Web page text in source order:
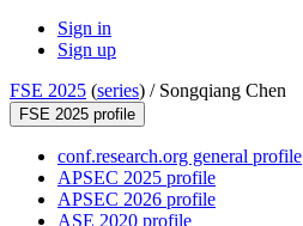
Sign in
Sign up
FSE 2025 (series) / Songqiang Chen
FSE 2025 profile
conf.research.org general profile
APSEC 2025 profile
APSEC 2026 profile
ASE 2020 profile